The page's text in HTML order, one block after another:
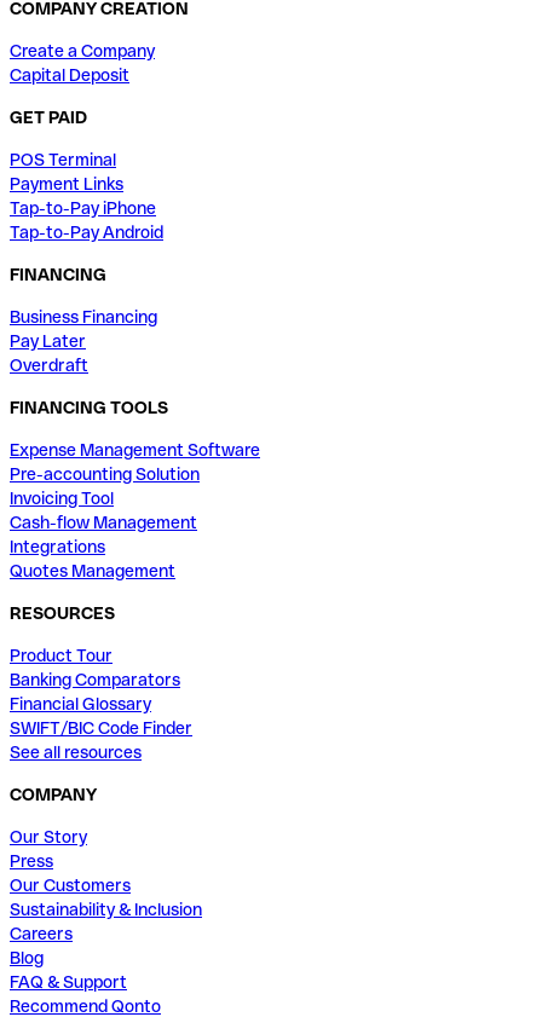
COMPANY CREATION
Create a Company
Capital Deposit
GET PAID
POS Terminal
Payment Links
Tap-to-Pay iPhone
Tap-to-Pay Android
FINANCING
Business Financing
Pay Later
Overdraft
FINANCING TOOLS
Expense Management Software
Pre-accounting Solution
Invoicing Tool
Cash-flow Management
Integrations
Quotes Management
RESOURCES
Product Tour
Banking Comparators
Financial Glossary
SWIFT/BIC Code Finder
See all resources
COMPANY
Our Story
Press
Our Customers
Sustainability & Inclusion
Careers
Blog
FAQ & Support
Recommend Qonto